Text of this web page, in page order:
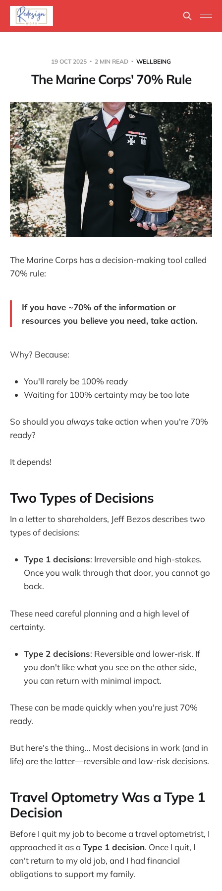
19 OCT 2025 2 MIN READ WELLBEING
The Marine Corps' 70% Rule
The Marine Corps has a decision-making tool called
70% rule:
If you have ~70% of the information or
resources you believe you need, take action.
Why? Because:
You'll rarely be 100% ready
Waiting for 100% certainty may be too late
So should you alwaystake action when you're 70%
ready?
It depends!
Two Types of Decisions
In a letter to shareholders, Jeff Bezos describes two
types of decisions:
Type 1 decisions: Irreversible and high-stakes.
Once you walk through that door, you cannot go
back.
These need careful planning and a high level of
certainty.
Type 2 decisions: Reversible and lower-risk. If
you don't like what you see on the other side,
you can return with minimal impact.
These can be made quickly when you're just 70%
ready.
But here's the thing... Most decisions in work (and in
life) are the latter—reversible and low-risk decisions.
Travel Optometry Was a Type 1
Decision
Before I quit my job to become a travel optometrist, I
approached it as a Type 1 decision. Once I quit, I
can't return to my old job, and I had financial
obligations to support my family.